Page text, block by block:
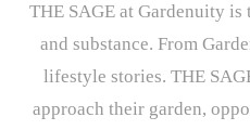
THE SAGE at Gardenuity
and substance. From
lifestyle stories. THE
approach their garden,